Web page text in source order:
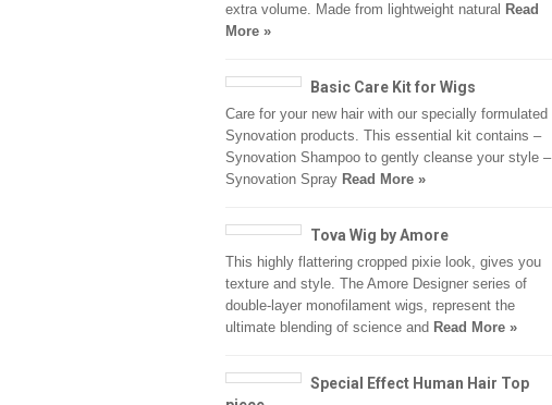
extra volume. Made from lightweight natural Read
More »
Basic Care Kit for Wigs
Care for your new hair with our specially formulated
Synovation products. This essential kit contains –
Synovation Shampoo to gently cleanse your style –
Synovation Spray Read More »
Tova Wig by Amore
This highly flattering cropped pixie look, gives you
texture and style. The Amore Designer series of
double-layer monofilament wigs, represent the
ultimate blending of science and Read More »
Special Effect Human Hair Top